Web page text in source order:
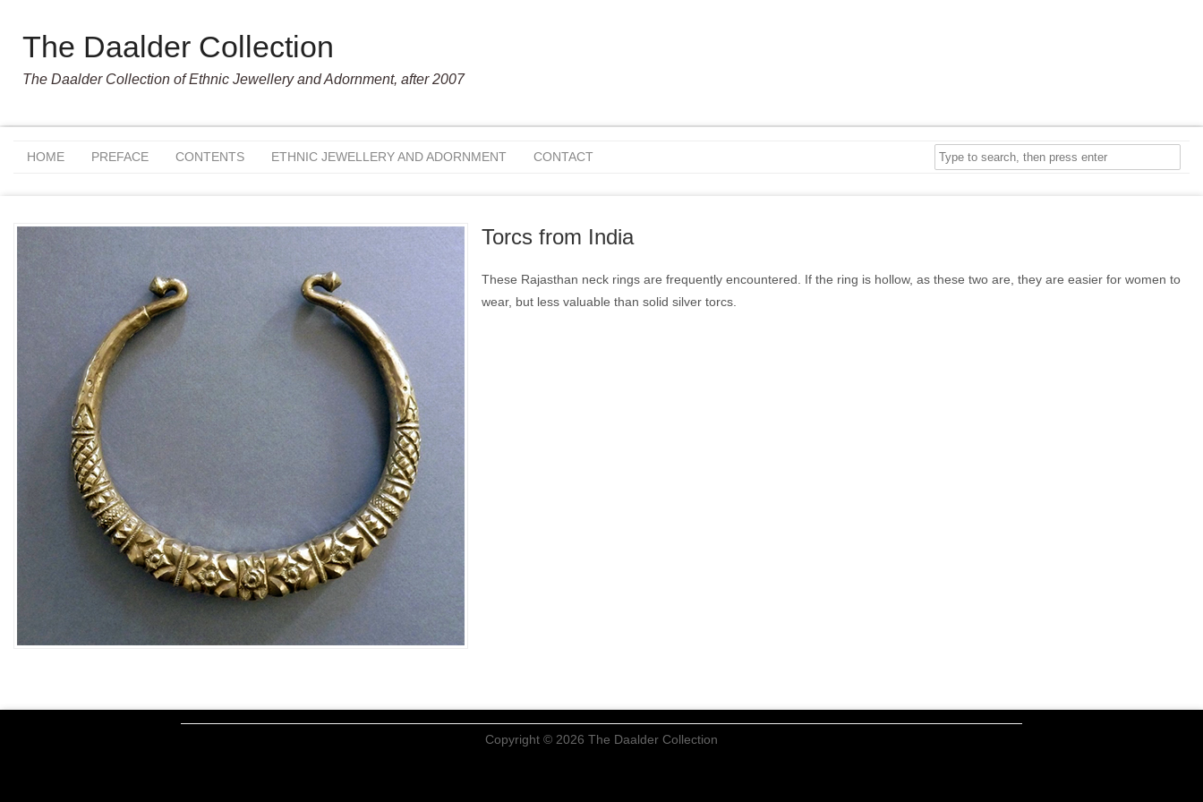
The Daalder Collection
The Daalder Collection of Ethnic Jewellery and Adornment, after 2007
HOME PREFACE CONTENTS ETHNIC JEWELLERY AND ADORNMENT CONTACT
Torcs from India
These Rajasthan neck rings are frequently encountered. If the ring is hollow, as these two are, they are easier for women to
wear, but less valuable than solid silver torcs.
Copyright © 2026 The Daalder Collection